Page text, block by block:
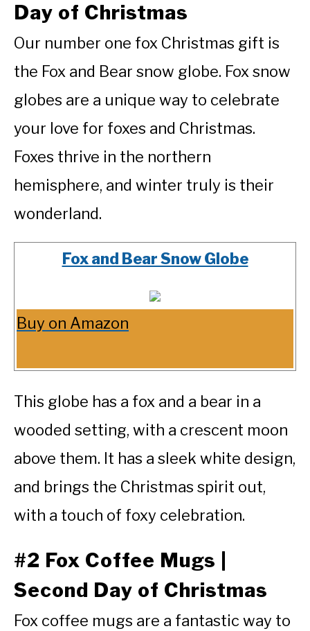
Day of Christmas
Our number one fox Christmas gift is
the Fox and Bear snow globe. Fox snow
globes are a unique way to celebrate
your love for foxes and Christmas.
Foxes thrive in the northern
hemisphere, and winter truly is their
wonderland.
Fox and Bear Snow Globe
Buy on Amazon
This globe has a fox and a bear in a
wooded setting, with a crescent moon
above them. It has a sleek white design,
and brings the Christmas spirit out,
with a touch of foxy celebration.
#2 Fox Coffee Mugs |
Second Day of Christmas
Fox coffee mugs are a fantastic way to